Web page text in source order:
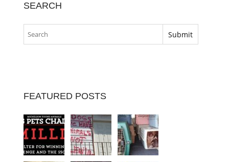
SEARCH
FEATURED POSTS